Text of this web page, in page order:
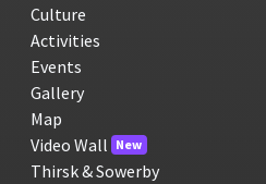
Culture
Activities
Events
Gallery
Map
Video Wall New
Thirsk & Sowerby